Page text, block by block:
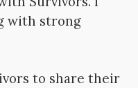
with strong
to share their